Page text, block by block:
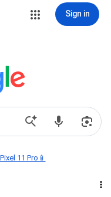
Sign in
11 Pro📱